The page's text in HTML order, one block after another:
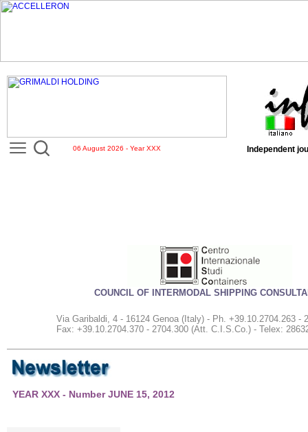
06 August 2026 - Year XXX Independent
COUNCIL OF INTERMODAL SHIPPING
Via Garibaldi, 4 - 16124 Genoa (Italy) - Ph. +39.10.2704.263 -
Fax: +39.10.2704.370 - 2704.300 (Att. C.I.S.Co.) - Telex:
YEAR XXX - Number JUNE 15, 2012